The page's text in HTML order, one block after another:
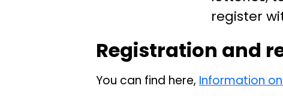
register
Registration and
You can find here, Information